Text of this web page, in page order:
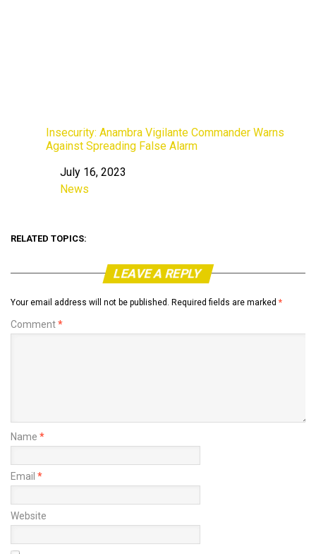
Insecurity: Anambra Vigilante Commander Warns
Against Spreading False Alarm
Date
July 16, 2023
In relation to
News
RELATED TOPICS:
LEAVE A REPLY
Your email address will not be published. Required fields are marked *
Comment*
Name *
Email *
Website